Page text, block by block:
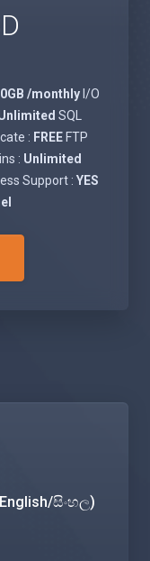
/monthlyI/O
SQL
: FREE FTP
: Unlimited
Support : YES
සිංහල)